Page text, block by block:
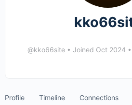
@kko66site • Joined Oct 2024 •
Profile Timeline Connections